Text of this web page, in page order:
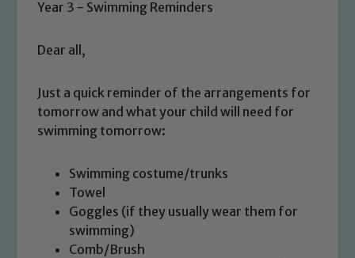
Year 3 - Swimming Reminders
Dear all,
Just a quick reminder of the arrangements for
tomorrow and what your child will need for
swimming tomorrow:
Swimming costume/trunks
Towel
Goggles (if they usually wear them for
swimming)
Comb/Brush